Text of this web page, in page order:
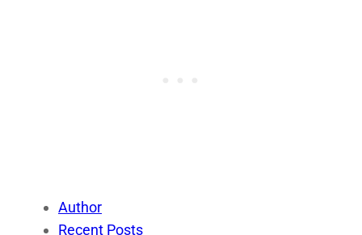
Author
Recent Posts